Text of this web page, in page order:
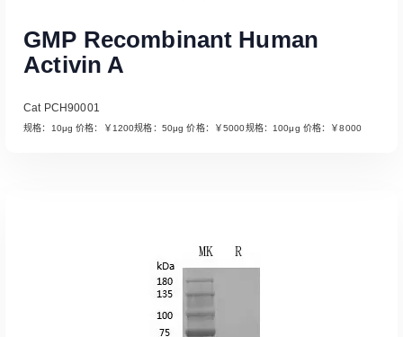
Read More
GMP Recombinant Human
Activin A
Cat PCH90001
规格：10μg 价格：￥1200规格：50μg 价格：￥5000规格：100μg 价格：￥8000